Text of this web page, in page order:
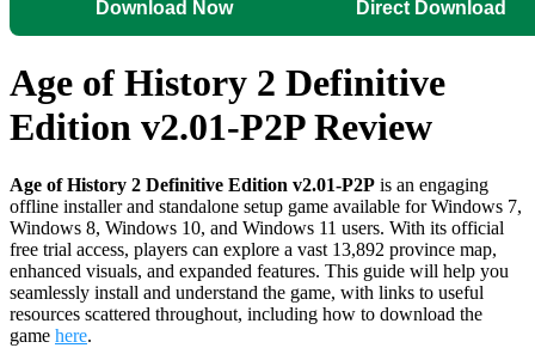
Download Now Direct Download
Age of History 2 Definitive
Edition v2.01-P2P Review
Age of History 2 Definitive Edition v2.01-P2P is an engaging
offline installer and standalone setup game available for Windows 7,
Windows 8, Windows 10, and Windows 11 users. With its official
free trial access, players can explore a vast 13,892 province map,
enhanced visuals, and expanded features. This guide will help you
seamlessly install and understand the game, with links to useful
resources scattered throughout, including how to download the
game here.